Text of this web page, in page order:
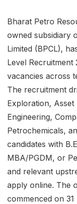
Bharat Petro
owned subsidiary
Limited (BPCL),
Level
vacancies across
The recruitment
Exploration,
Engineering,
Petrochemicals,
candidates with
MBA/PGDM, or
and relevant
apply online. The
commenced on